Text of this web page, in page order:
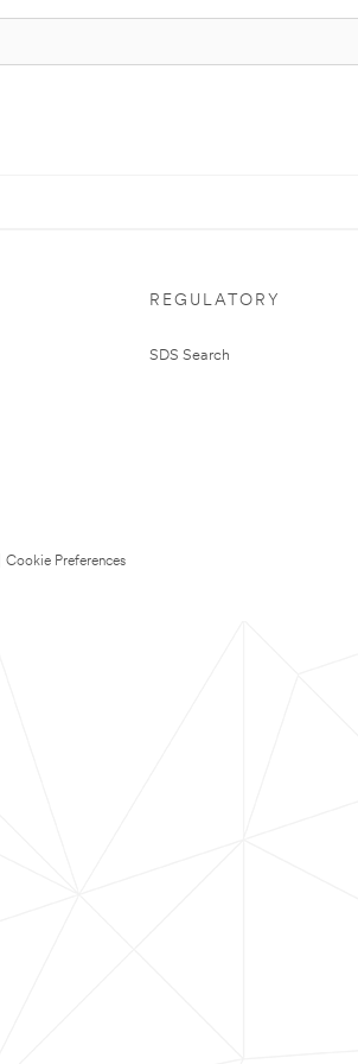
REGULATORY
SDS Search
Cookie Preferences